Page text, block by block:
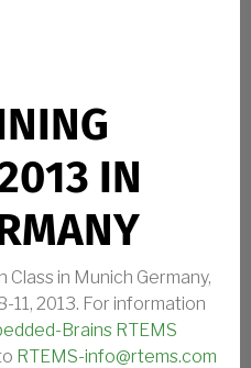
IN
Class in Munich Germany,
2013. For information
Brains RTEMS
RTEMS-info@rtems.com